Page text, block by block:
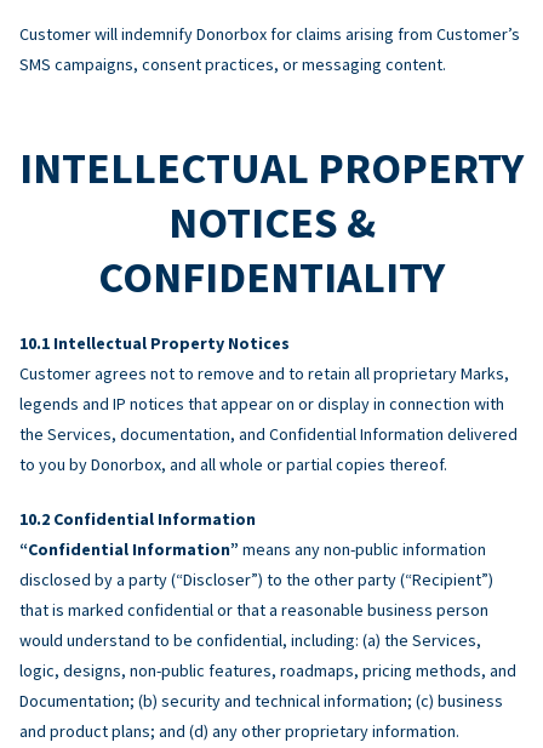
Customer will indemnify Donorbox for claims arising from Customer’s
SMS campaigns, consent practices, or messaging content.
INTELLECTUAL PROPERTY
NOTICES &
CONFIDENTIALITY
Intellectual Property Notices
Customer agrees not to remove and to retain all proprietary Marks,
legends and IP notices that appear on or display in connection with
the Services, documentation, and Confidential Information delivered
to you by Donorbox, and all whole or partial copies thereof.
Confidential Information
“Confidential Information” means any non-public information
disclosed by a party (“Discloser”) to the other party (“Recipient”)
that is marked confidential or that a reasonable business person
would understand to be confidential, including: (a) the Services,
logic, designs, non-public features, roadmaps, pricing methods, and
Documentation; (b) security and technical information; (c) business
and product plans; and (d) any other proprietary information.